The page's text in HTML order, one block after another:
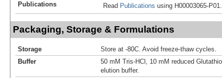
Publications
Read Publications using H00003065-P01.
Packaging, Storage & Formulations
Storage
Store at -80C. Avoid freeze-thaw cycles.
Buffer
50 mM Tris-HCl, 10 mM reduced
elution buffer.